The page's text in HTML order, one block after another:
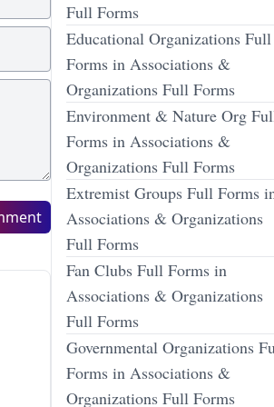
Full Forms
Educational Organizations Full
Forms in Associations &
Organizations Full Forms
Environment & Nature Org
Forms in Associations &
Organizations Full Forms
Extremist Groups Full Forms
Associations & Organizations
Full Forms
Fan Clubs Full Forms in
Associations & Organizations
Full Forms
Governmental Organizations
Forms in Associations &
Organizations Full Forms